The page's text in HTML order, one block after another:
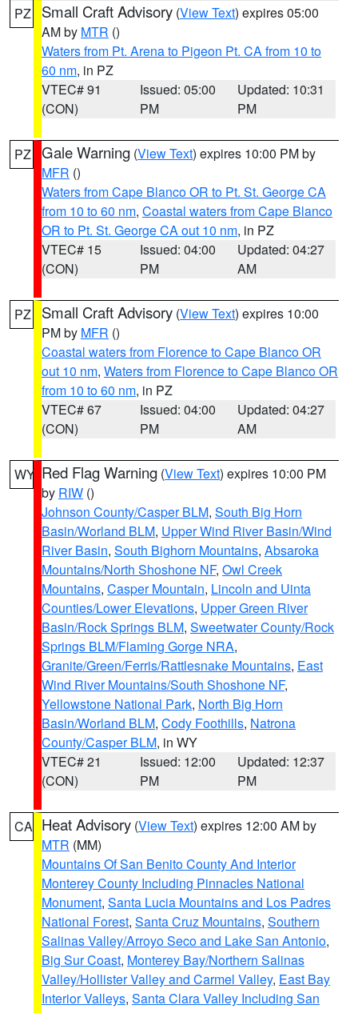
PZ Small Craft Advisory (View Text) expires 05:00
AM by MTR ()
Waters from Pt. Arena to Pigeon Pt. CA from 10 to
60 nm, in PZ
VTEC# 91
(CON)
Issued: 05:00
PM
Updated: 10:31
PM
PZ Gale Warning (View Text) expires 10:00 PM by
MFR ()
Waters from Cape Blanco OR to Pt. St. George CA
from 10 to 60 nm, Coastal waters from Cape Blanco
OR to Pt. St. George CA out 10 nm, in PZ
VTEC# 15
(CON)
Issued: 04:00
PM
Updated: 04:27
AM
PZ Small Craft Advisory (View Text) expires 10:00
PM by MFR ()
Coastal waters from Florence to Cape Blanco OR
out 10 nm, Waters from Florence to Cape Blanco OR
from 10 to 60 nm, in PZ
VTEC# 67
(CON)
Issued: 04:00
PM
Updated: 04:27
AM
WY Red Flag Warning (View Text) expires 10:00 PM
by RIW ()
Johnson County/Casper BLM, South Big Horn
Basin/Worland BLM, Upper Wind River Basin/Wind
River Basin, South Bighorn Mountains, Absaroka
Mountains/North Shoshone NF, Owl Creek
Mountains, Casper Mountain, Lincoln and Uinta
Counties/Lower Elevations, Upper Green River
Basin/Rock Springs BLM, Sweetwater County/Rock
Springs BLM/Flaming Gorge NRA,
Granite/Green/Ferris/Rattlesnake Mountains, East
Wind River Mountains/South Shoshone NF,
Yellowstone National Park, North Big Horn
Basin/Worland BLM, Cody Foothills, Natrona
County/Casper BLM, in WY
VTEC# 21
(CON)
Issued: 12:00
PM
Updated: 12:37
PM
CA Heat Advisory (View Text) expires 12:00 AM by
MTR (MM)
Mountains Of San Benito County And Interior
Monterey County Including Pinnacles National
Monument, Santa Lucia Mountains and Los Padres
National Forest, Santa Cruz Mountains, Southern
Salinas Valley/Arroyo Seco and Lake San Antonio,
Big Sur Coast, Monterey Bay/Northern Salinas
Valley/Hollister Valley and Carmel Valley, East Bay
Interior Valleys, Santa Clara Valley Including San